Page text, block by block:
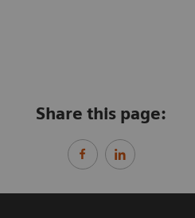
Share this page: